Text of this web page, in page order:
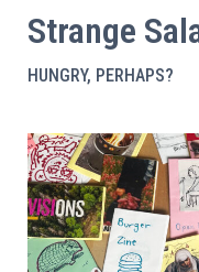
Strange
HUNGRY, PERHAPS?